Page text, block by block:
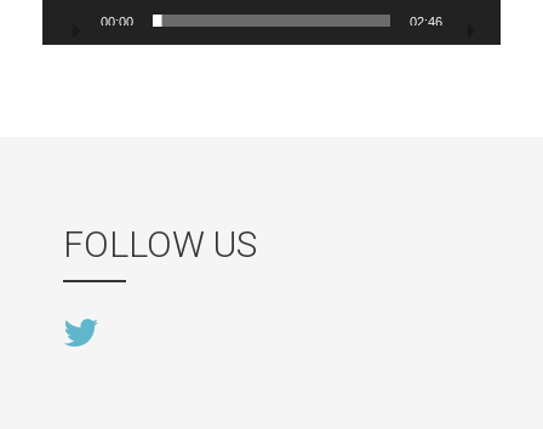
00:00 02:46
FOLLOW US